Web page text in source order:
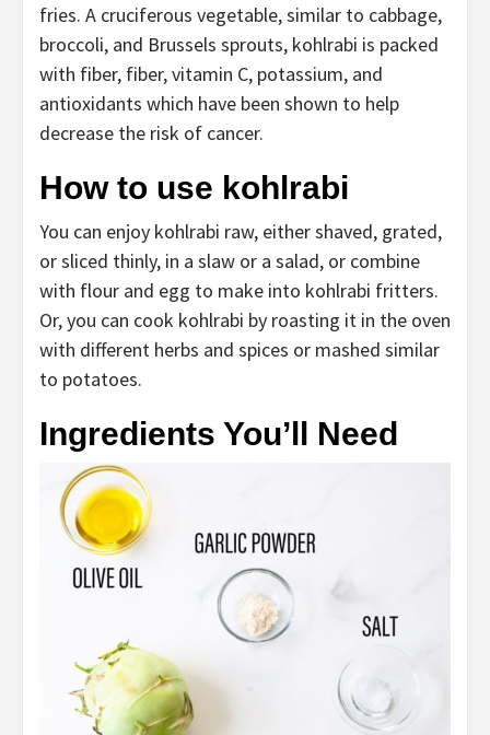
fries. A cruciferous vegetable, similar to cabbage,
broccoli, and Brussels sprouts, kohlrabi is packed
with fiber, fiber, vitamin C, potassium, and
antioxidants which have been shown to help
decrease the risk of cancer.
How to use kohlrabi
You can enjoy kohlrabi raw, either shaved, grated,
or sliced thinly, in a slaw or a salad, or combine
with flour and egg to make into kohlrabi fritters.
Or, you can cook kohlrabi by roasting it in the oven
with different herbs and spices or mashed similar
to potatoes.
Ingredients You’ll Need